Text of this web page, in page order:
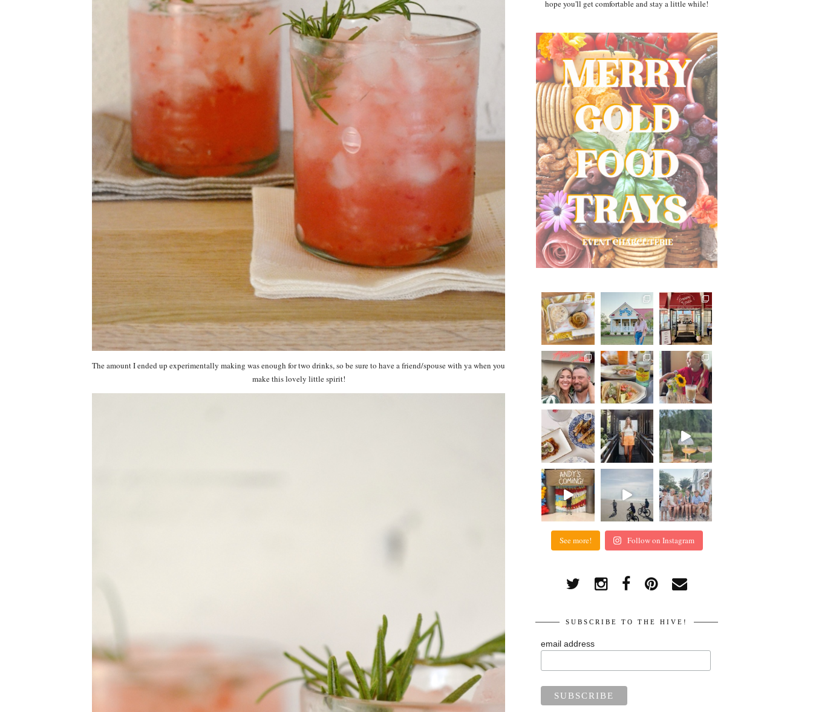
The amount I ended up experimentally making was enough for two drinks, so be sure to have a friend/spouse with ya when you
make this lovely little spirit!
hope you'll get comfortable and stay a little while!
See more! Follow on Instagram
SUBSCRIBE TO THE HIVE!
email address